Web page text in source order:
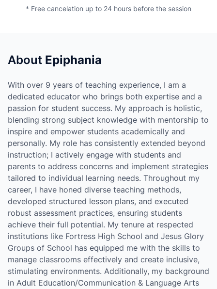
* Free cancelation up to 24 hours before the session
About Epiphania
With over 9 years of teaching experience, I am a
dedicated educator who brings both expertise and a
passion for student success. My approach is holistic,
blending strong subject knowledge with mentorship to
inspire and empower students academically and
personally. My role has consistently extended beyond
instruction; I actively engage with students and
parents to address concerns and implement strategies
tailored to individual learning needs. Throughout my
career, I have honed diverse teaching methods,
developed structured lesson plans, and executed
robust assessment practices, ensuring students
achieve their full potential. My tenure at respected
institutions like Fortress High School and Jesus Glory
Groups of School has equipped me with the skills to
manage classrooms effectively and create inclusive,
stimulating environments. Additionally, my background
in Adult Education/Communication & Language Arts